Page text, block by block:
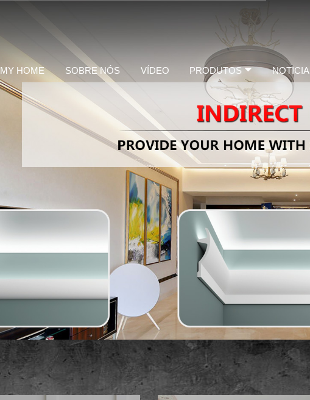
MY HOME SOBRE NÓS VÍDEO PRODUTOS NOTICIA